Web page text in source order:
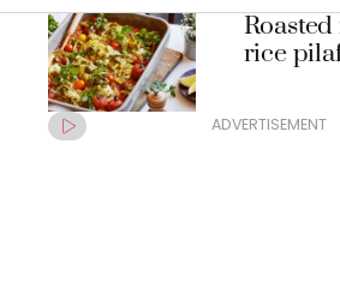
rice
ADVERTISEMENT